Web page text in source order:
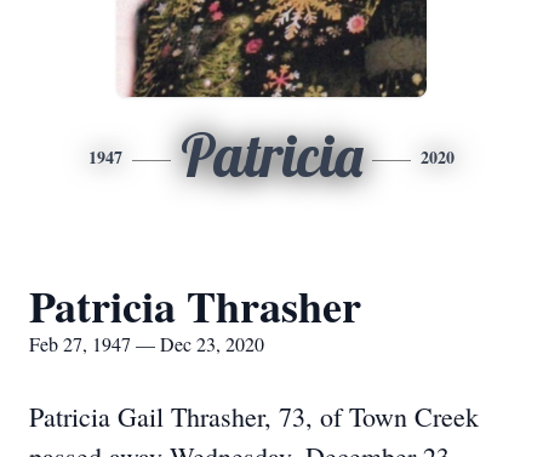
1947 Patricia 2020
Patricia Thrasher
Feb 27, 1947 — Dec 23, 2020
Patricia Gail Thrasher, 73, of Town Creek